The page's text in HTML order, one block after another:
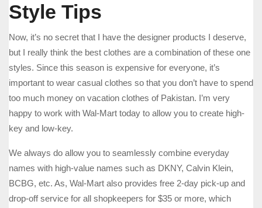
Style Tips
Now, it’s no secret that I have the designer products I deserve,
but I really think the best clothes are a combination of these one
styles. Since this season is expensive for everyone, it’s
important to wear casual clothes so that you don’t have to spend
too much money on vacation clothes of Pakistan. I’m very
happy to work with Wal-Mart today to allow you to create high-
key and low-key.
We always do allow you to seamlessly combine everyday
names with high-value names such as DKNY, Calvin Klein,
BCBG, etc. As, Wal-Mart also provides free 2-day pick-up and
drop-off service for all shopkeepers for $35 or more, which